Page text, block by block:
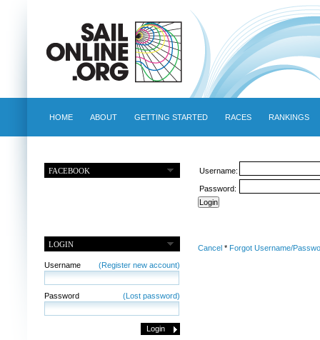
HOME ABOUT GETTING STARTED RACES RANKINGS
FACEBOOK
LOGIN
Username (Register new account)
Password (Lost password)
Username:
Password:
Cancel* Forgot Username/